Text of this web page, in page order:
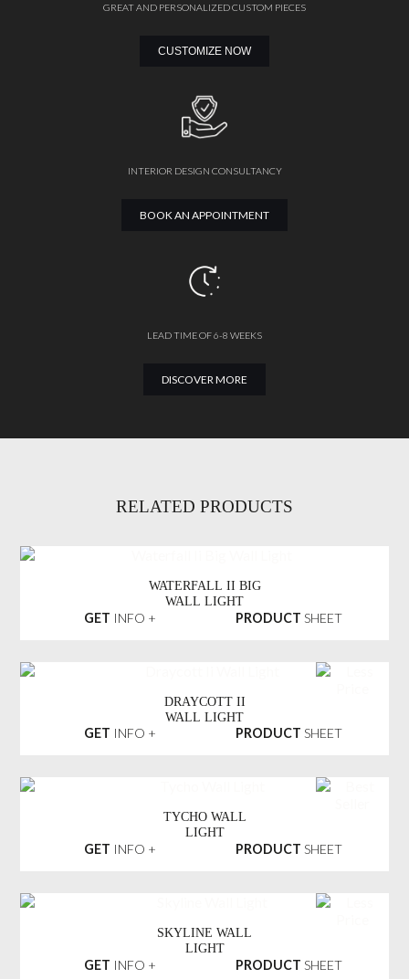
GREAT AND PERSONALIZED CUSTOM PIECES
CUSTOMIZE NOW
INTERIOR DESIGN CONSULTANCY
BOOK AN APPOINTMENT
LEAD TIME OF 6-8 WEEKS
DISCOVER MORE
RELATED PRODUCTS
WATERFALL II BIG
WALL LIGHT
GET INFO + PRODUCT SHEET
DRAYCOTT II
WALL LIGHT
GET INFO + PRODUCT SHEET
TYCHO WALL
LIGHT
GET INFO + PRODUCT SHEET
SKYLINE WALL
LIGHT
GET INFO + PRODUCT SHEET